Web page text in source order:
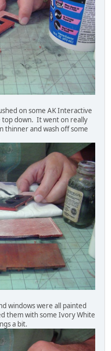
on some AK Interactive
top down. It went on really
thinner and wash off some
windows were all painted
them with some Ivory White
a bit.